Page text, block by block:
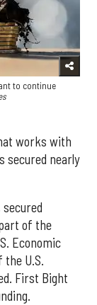
to continue
works with
secured nearly
of the
Economic
U.S.
First Bight